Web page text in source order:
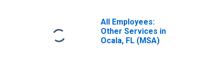
All Employees:
Other Services in
Ocala, FL (MSA)